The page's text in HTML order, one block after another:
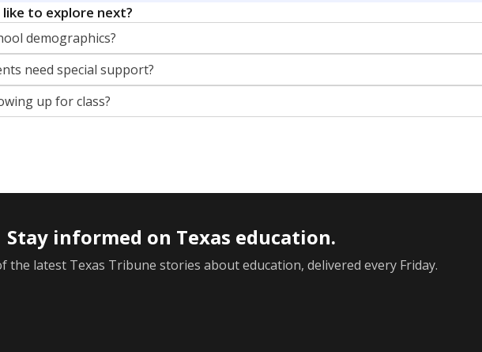
to explore next?
demographics?
need special support?
up for class?
Stay informed on Texas education.
the latest Texas Tribune stories about education, delivered every Friday.